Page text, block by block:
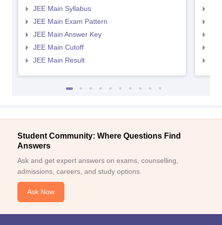
JEE Main Syllabus
JEE Main Exam Pattern
JEE Main Answer Key
JEE Main Cutoff
JEE Main Result
Student Community: Where Questions Find
Answers
Ask and get expert answers on exams, counselling,
admissions, careers, and study options.
Ask Now